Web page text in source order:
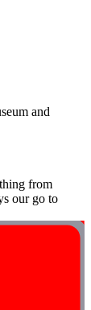
and
from
our go to